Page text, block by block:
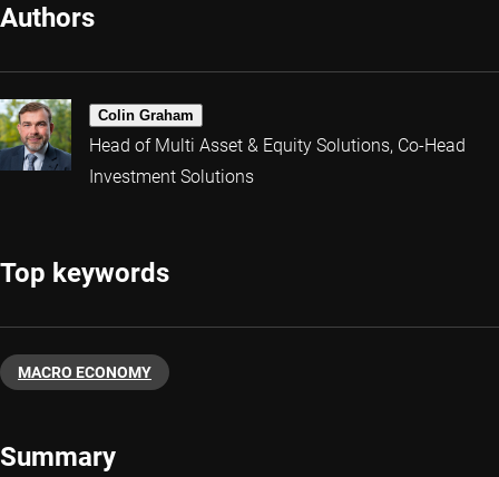
Authors
Colin Graham
Head of Multi Asset & Equity Solutions, Co-Head
Investment Solutions
Top keywords
MACRO ECONOMY
Summary